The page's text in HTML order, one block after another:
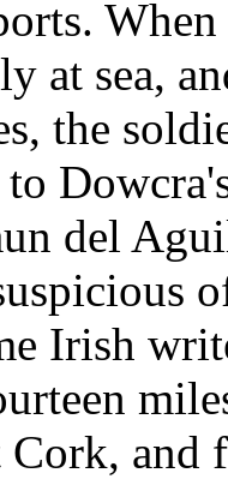
at sea,
the
del
Irish
Cork, and